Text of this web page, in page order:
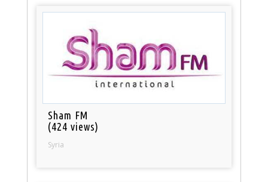
Sham FM
(424 views)
Syria